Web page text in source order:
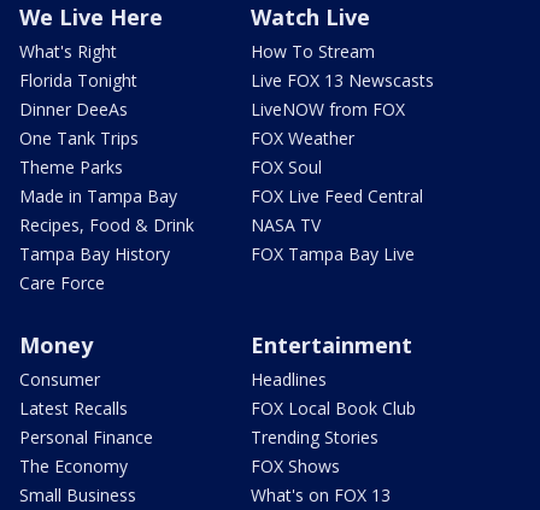
We Live Here
What's Right
Florida Tonight
Dinner DeeAs
One Tank Trips
Theme Parks
Made in Tampa Bay
Recipes, Food & Drink
Tampa Bay History
Care Force
Watch Live
How To Stream
Live FOX 13 Newscasts
LiveNOW from FOX
FOX Weather
FOX Soul
FOX Live Feed Central
NASA TV
FOX Tampa Bay Live
Money
Consumer
Latest Recalls
Personal Finance
The Economy
Small Business
Entertainment
Headlines
FOX Local Book Club
Trending Stories
FOX Shows
What's on FOX 13